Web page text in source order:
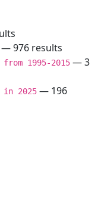
— 976 results
1995-2015 — 3
2025 — 196